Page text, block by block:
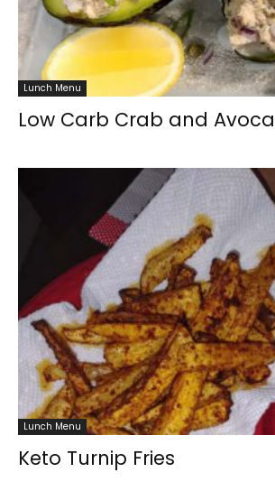
Lunch Menu
Low Carb Crab and
Lunch Menu
Keto Turnip Fries